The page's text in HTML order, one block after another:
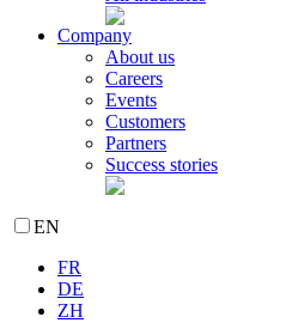
Company
About us
Careers
Events
Customers
Partners
Success stories
EN
FR
DE
ZH